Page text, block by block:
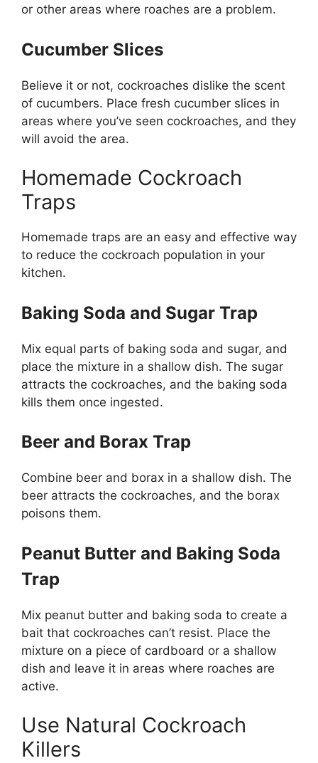
or other areas where roaches are a problem.
Cucumber Slices
Believe it or not, cockroaches dislike the scent
of cucumbers. Place fresh cucumber slices in
areas where you’ve seen cockroaches, and they
will avoid the area.
Homemade Cockroach
Traps
Homemade traps are an easy and effective way
to reduce the cockroach population in your
kitchen.
Baking Soda and Sugar Trap
Mix equal parts of baking soda and sugar, and
place the mixture in a shallow dish. The sugar
attracts the cockroaches, and the baking soda
kills them once ingested.
Beer and Borax Trap
Combine beer and borax in a shallow dish. The
beer attracts the cockroaches, and the borax
poisons them.
Peanut Butter and Baking Soda
Trap
Mix peanut butter and baking soda to create a
bait that cockroaches can’t resist. Place the
mixture on a piece of cardboard or a shallow
dish and leave it in areas where roaches are
active.
Use Natural Cockroach
Killers